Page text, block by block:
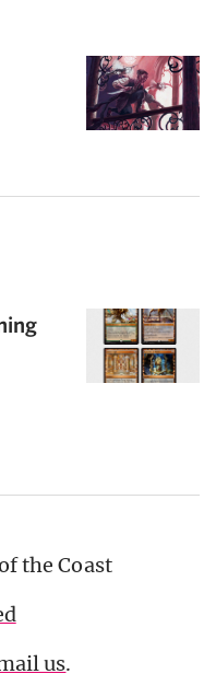
the Coast
us.